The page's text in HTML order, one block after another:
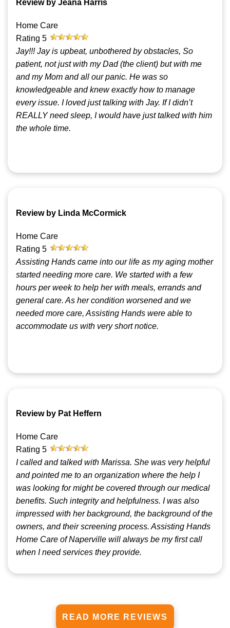
Review by Jeana Harris
Home Care
Rating 5
Jay!!! Jay is upbeat, unbothered by obstacles, So
patient, not just with my Dad (the client) but with me
and my Mom and all our panic. He was so
knowledgeable and knew exactly how to manage
every issue. I loved just talking with Jay. If I didn’t
REALLY need sleep, I would have just talked with him
the whole time.
Review by Linda McCormick
Home Care
Rating 5
Assisting Hands came into our life as my aging mother
started needing more care. We started with a few
hours per week to help her with meals, errands and
general care. As her condition worsened and we
needed more care, Assisting Hands were able to
accommodate us with very short notice.
Review by Pat Heffern
Home Care
Rating 5
I called and talked with Marissa. She was very helpful
and pointed me to an organization where the help I
was looking for might be covered through our medical
benefits. Such integrity and helpfulness. I was also
impressed with her background, the background of the
owners, and their screening process. Assisting Hands
Home Care of Naperville will always be my first call
when I need services they provide.
READ MORE REVIEWS